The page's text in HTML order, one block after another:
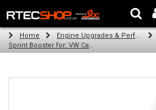
The Wheel & Tyre Specialists - Powered by
Home Engine Upgrades & Performance Tuning
Sprint Booster for: VW Caddy (all engines)